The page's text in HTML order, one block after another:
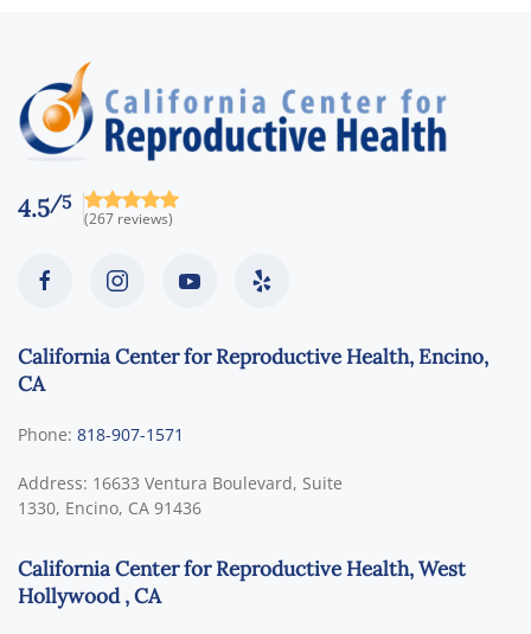
4.5/5
(267 reviews)
California Center for Reproductive Health, Encino,
CA
Phone: 818-907-1571
Address: 16633 Ventura Boulevard, Suite
1330, Encino, CA 91436
California Center for Reproductive Health, West
Hollywood , CA